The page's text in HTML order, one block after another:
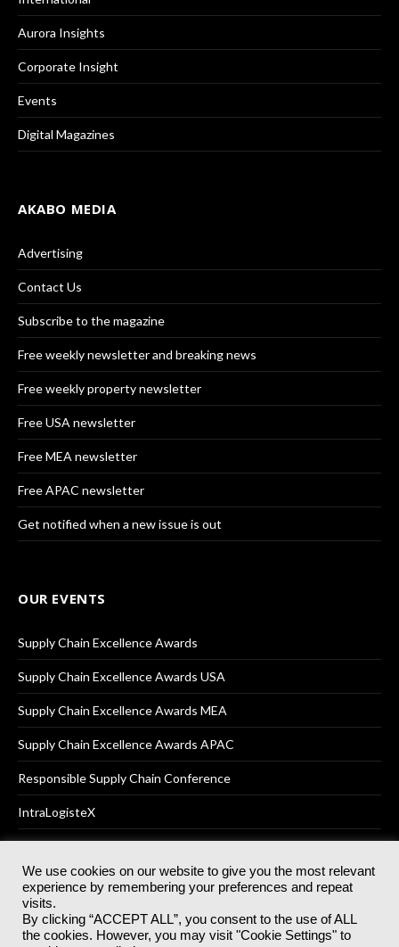
Aurora Insights
Corporate Insight
Events
Digital Magazines
AKABO MEDIA
Advertising
Contact Us
Subscribe to the magazine
Free weekly newsletter and breaking news
Free weekly property newsletter
Free USA newsletter
Free MEA newsletter
Free APAC newsletter
Get notified when a new issue is out
OUR EVENTS
Supply Chain Excellence Awards
Supply Chain Excellence Awards USA
Supply Chain Excellence Awards MEA
Supply Chain Excellence Awards APAC
Responsible Supply Chain Conference
IntraLogisteX
© 2025Akabo Media LtdRegistered No 07766641 England | All
rights reserved.
Registered Office: Akabo Media, GG.007, Metal Box Factory, 30
We use cookies on our website to give you the most relevant
experience by remembering your preferences and repeat
visits.
By clicking “ACCEPT ALL”, you consent to the use of ALL
the cookies. However, you may visit "Cookie Settings" to